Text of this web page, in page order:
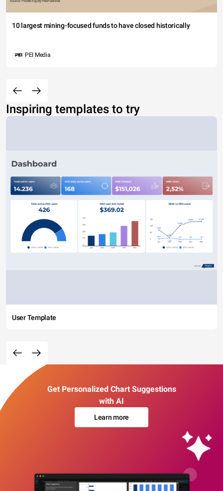
10 largest mining-focused funds to have closed historically
PEI Media
Inspiring templates to try
User Template
Get Personalized Chart Suggestions
with AI
Learn more